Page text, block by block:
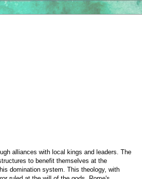
alliances with local kings and leaders. The
to benefit themselves at the
domination system. This theology, with